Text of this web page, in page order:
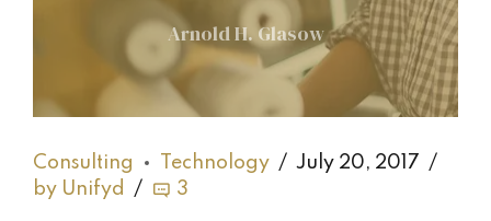
Arnold H. Glasow
Consulting Technology
July 20, 2017
by Unifyd
3